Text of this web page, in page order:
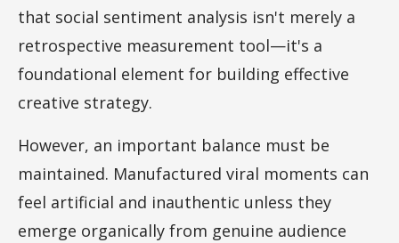
that social sentiment analysis isn't merely a
retrospective measurement tool—it's a
foundational element for building effective
creative strategy.
However, an important balance must be
maintained. Manufactured viral moments can
feel artificial and inauthentic unless they
emerge organically from genuine audience